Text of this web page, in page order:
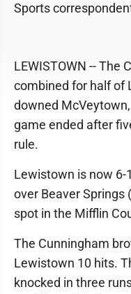
Sports
LEWISTOWN -- The
combined for half of
downed
game ended after
rule.
Lewistown is now 6-
over Beaver Springs
spot in the Mifflin
The Cunningham
Lewistown 10 hits.
knocked in three